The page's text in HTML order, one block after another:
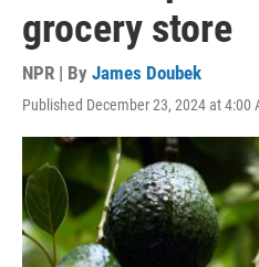
grocery store
NPR | By James Doubek
Published December 23, 2024 at 4:00